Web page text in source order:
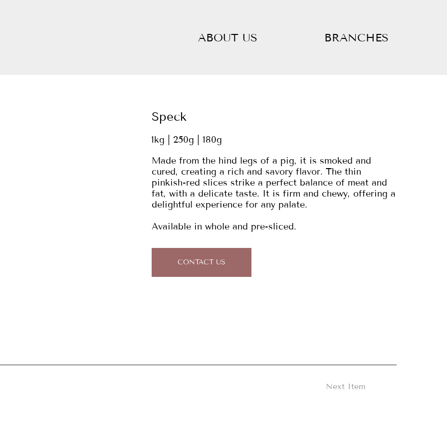
ABOUT US BRANCHES
Speck
1kg | 250g | 180g
Made from the hind legs of a pig, it is smoked and
cured, creating a rich and savory flavor. The thin
pinkish-red slices strike a perfect balance of meat and
fat, with a delicate taste. It is firm and chewy, offering a
delightful experience for any palate.
Available in whole and pre-sliced.
CONTACT US
Next Item